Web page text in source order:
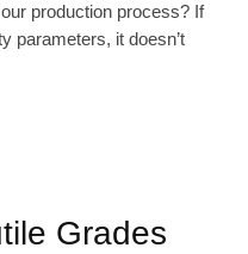
production process? If
parameters, it doesn’t
Grades